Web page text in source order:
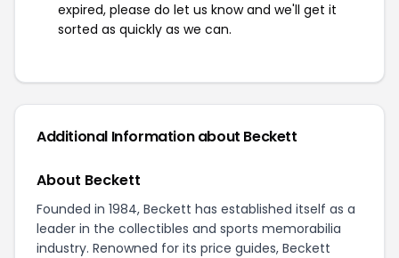
expired, please do let us know and we'll get it
sorted as quickly as we can.
Additional Information about Beckett
About Beckett
Founded in 1984, Beckett has established itself as a
leader in the collectibles and sports memorabilia
industry. Renowned for its price guides, Beckett